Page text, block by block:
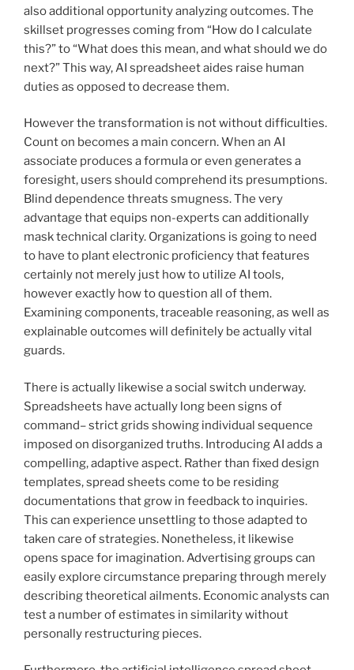
also additional opportunity analyzing outcomes. The
skillset progresses coming from “How do I calculate
this?” to “What does this mean, and what should we do
next?” This way, AI spreadsheet aides raise human
duties as opposed to decrease them.
However the transformation is not without difficulties.
Count on becomes a main concern. When an AI
associate produces a formula or even generates a
foresight, users should comprehend its presumptions.
Blind dependence threats smugness. The very
advantage that equips non-experts can additionally
mask technical clarity. Organizations is going to need
to have to plant electronic proficiency that features
certainly not merely just how to utilize AI tools,
however exactly how to question all of them.
Examining components, traceable reasoning, as well as
explainable outcomes will definitely be actually vital
guards.
There is actually likewise a social switch underway.
Spreadsheets have actually long been signs of
command– strict grids showing individual sequence
imposed on disorganized truths. Introducing AI adds a
compelling, adaptive aspect. Rather than fixed design
templates, spread sheets come to be residing
documentations that grow in feedback to inquiries.
This can experience unsettling to those adapted to
taken care of strategies. Nonetheless, it likewise
opens space for imagination. Advertising groups can
easily explore circumstance preparing through merely
describing theoretical ailments. Economic analysts can
test a number of estimates in similarity without
personally restructuring pieces.